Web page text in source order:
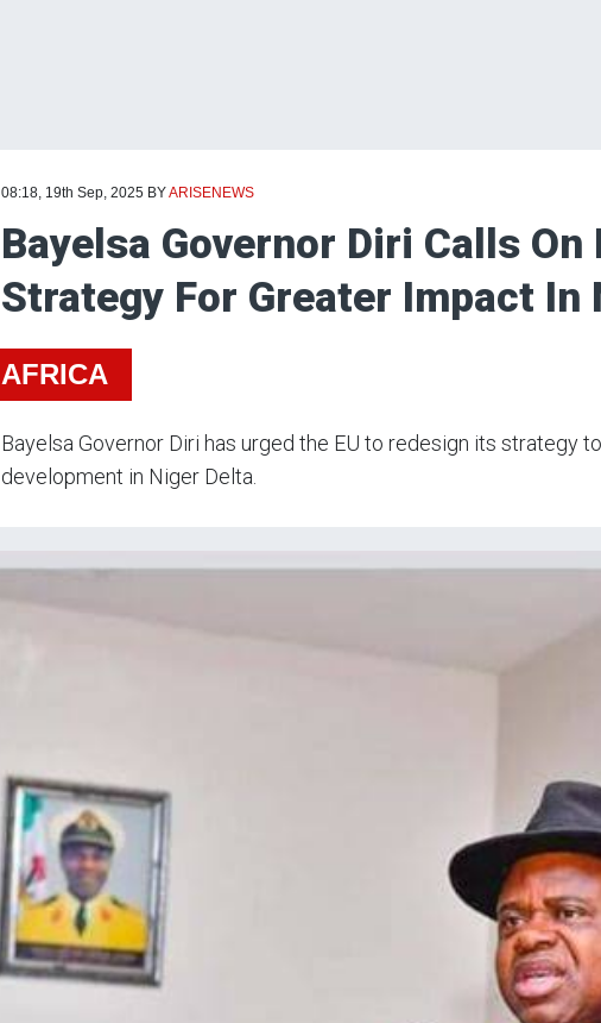
08:18, 19th Sep, 2025 BYARISENEWS
Bayelsa Governor Diri Calls On
Strategy For Greater Impact In
AFRICA
Bayelsa Governor Diri has urged the EU to redesign its strategy
development in Niger Delta.